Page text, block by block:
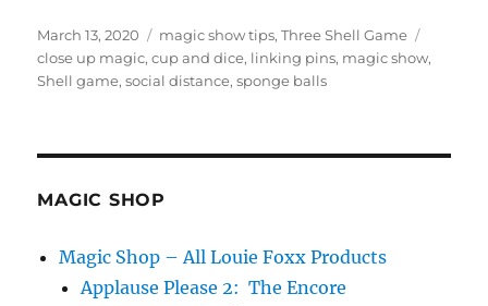
Posted
on
March 13, 2020 Categories
magic show tips,Three Shell Game
close up magic,cup and dice, linking pins, magic show,
Shell game,social distance,sponge balls
MAGIC SHOP
Magic Shop – All Louie Foxx Products
Applause Please 2: The Encore